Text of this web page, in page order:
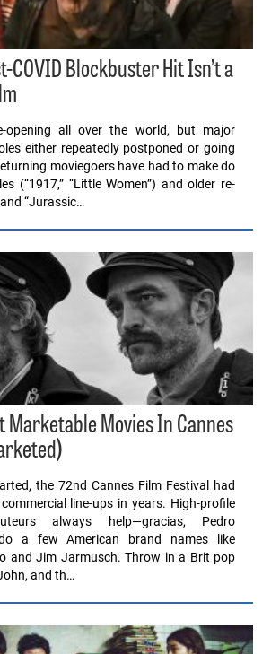
COVID Blockbuster Hit Isn’t a
opening all over the world, but major
either repeatedly postponed or going
moviegoers have had to make do
(“1917,” “Little Women”) and older re-
“Jurassic…
Marketable Movies In Cannes
the 72nd Cannes Film Festival had
line-ups in years. High-profile
always help—gracias, Pedro
a few American brand names like
and Jim Jarmusch. Throw in a Brit pop
and th…